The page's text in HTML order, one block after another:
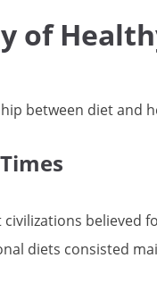
of
between diet and
civilizations believed
diets consisted